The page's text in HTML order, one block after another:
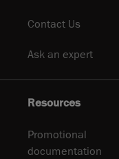
Contact Us
Ask an expert
Resources
Promotional
documentation